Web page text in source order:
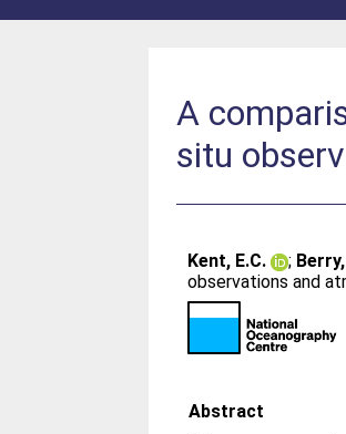
A
situ
Kent, E.C. ;
observations and
Abstract